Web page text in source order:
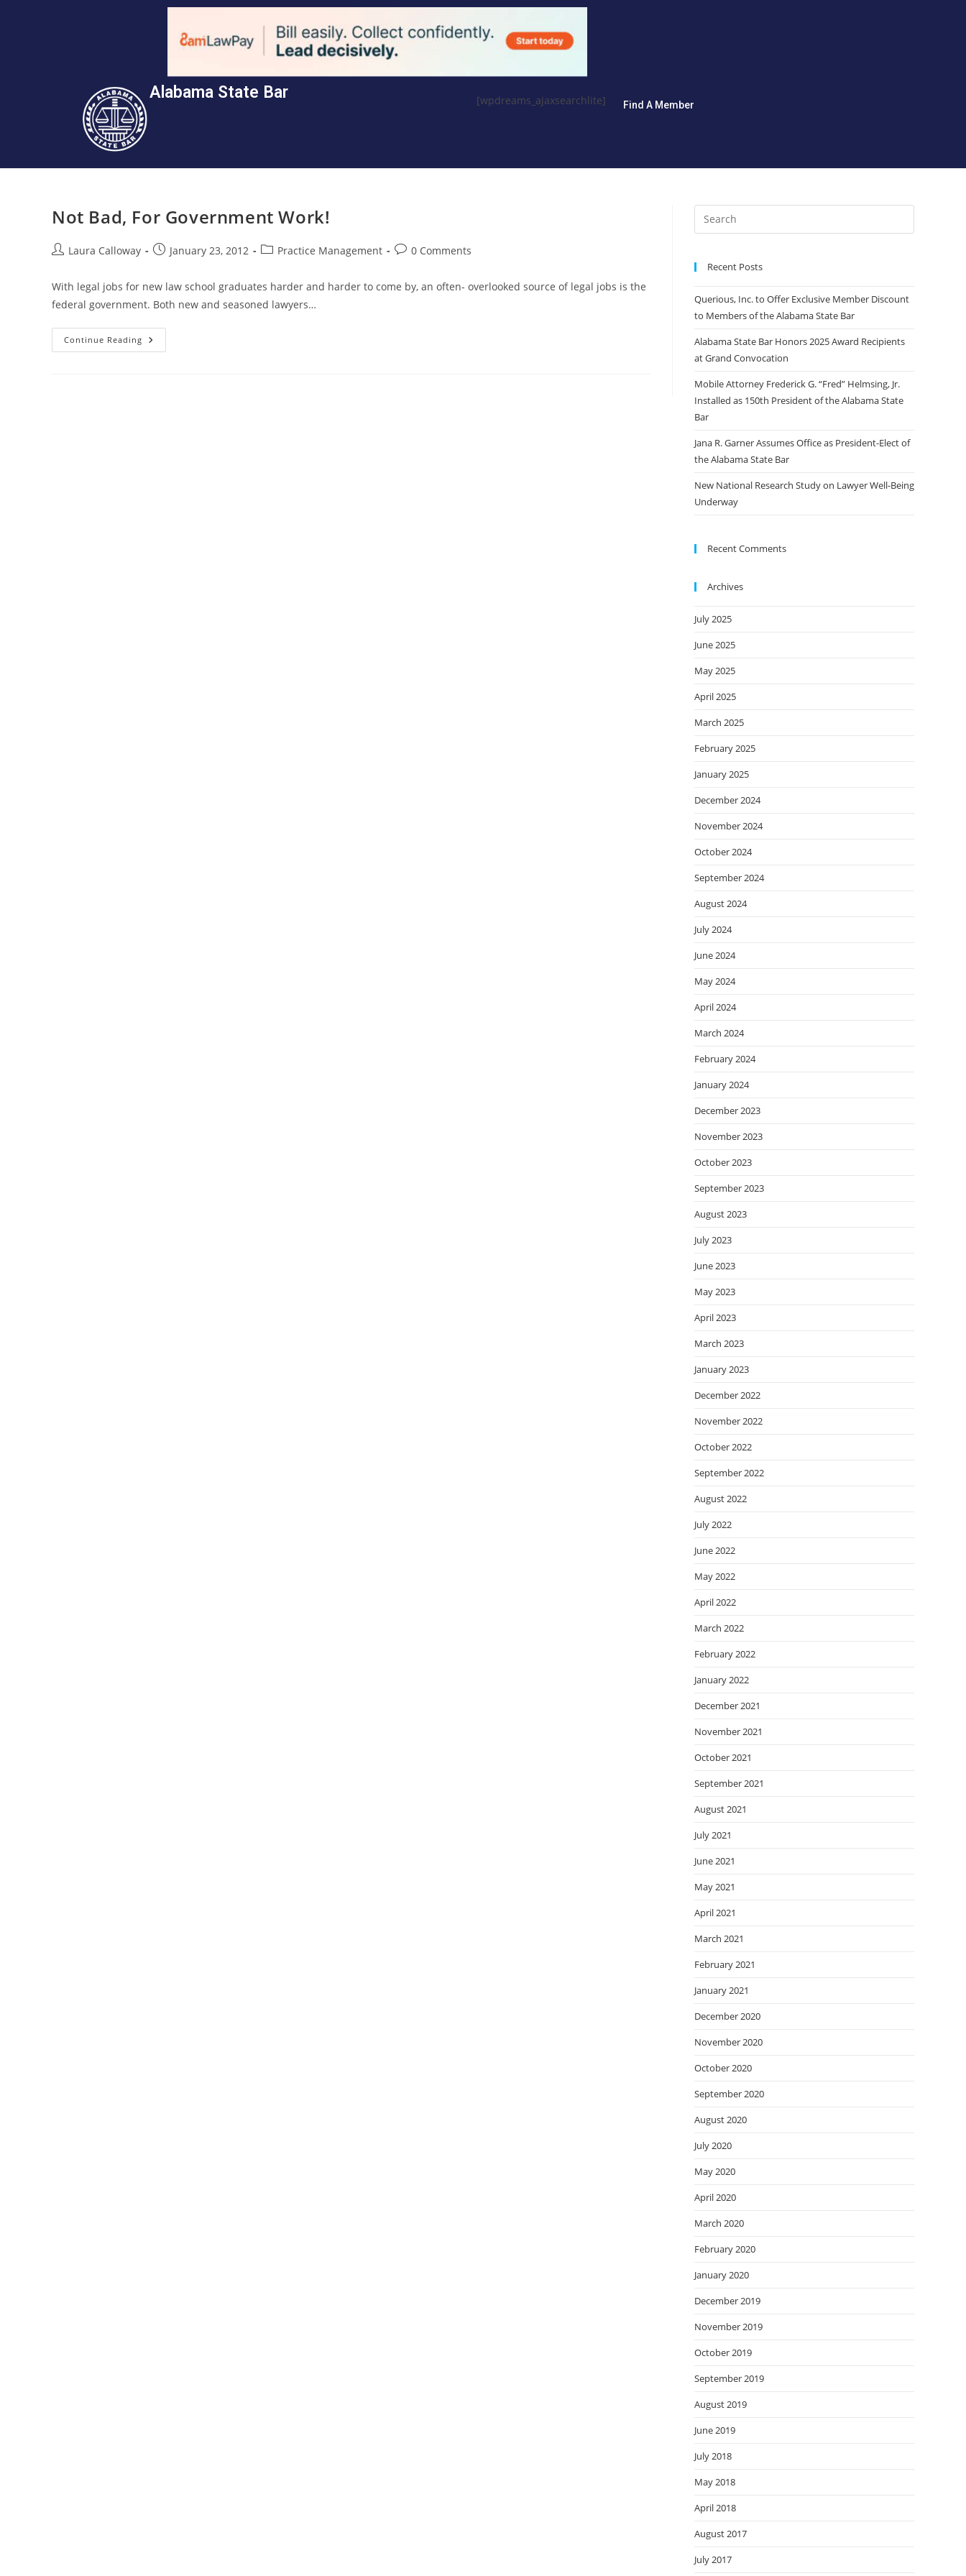
Alabama State Bar [wpdreams_ajaxsearchlite] Find A Member
Not Bad, For Government Work!
Laura Calloway January 23, 2012 Practice Management 0 Comments
With legal jobs for new law school graduates harder and harder to come by, an often- overlooked source of legal jobs is the
federal government. Both new and seasoned lawyers…
Continue Reading
Recent Posts
Querious, Inc. to Offer Exclusive Member Discount
to Members of the Alabama State Bar
Alabama State Bar Honors 2025 Award Recipients
at Grand Convocation
Mobile Attorney Frederick G. “Fred” Helmsing, Jr.
Installed as 150th President of the Alabama State
Bar
Jana R. Garner Assumes Office as President-Elect of
the Alabama State Bar
New National Research Study on Lawyer Well-Being
Underway
Recent Comments
Archives
July 2025
June 2025
May 2025
April 2025
March 2025
February 2025
January 2025
December 2024
November 2024
October 2024
September 2024
August 2024
July 2024
June 2024
May 2024
April 2024
March 2024
February 2024
January 2024
December 2023
November 2023
October 2023
September 2023
August 2023
July 2023
June 2023
May 2023
April 2023
March 2023
January 2023
December 2022
November 2022
October 2022
September 2022
August 2022
July 2022
June 2022
May 2022
April 2022
March 2022
February 2022
January 2022
December 2021
November 2021
October 2021
September 2021
August 2021
July 2021
June 2021
May 2021
April 2021
March 2021
February 2021
January 2021
December 2020
November 2020
October 2020
September 2020
August 2020
July 2020
May 2020
April 2020
March 2020
February 2020
January 2020
December 2019
November 2019
October 2019
September 2019
August 2019
June 2019
July 2018
May 2018
April 2018
August 2017
July 2017